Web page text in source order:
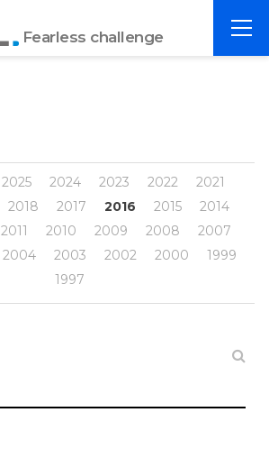
Fearless challenge
전
2025 2024 2023 2022
2021
2018 2017 2016 2015
2014
2011 2010 2009 2008
2007
2004 2003 2002 2000
1999
1997